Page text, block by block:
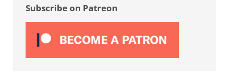
Subscribe on Patreon